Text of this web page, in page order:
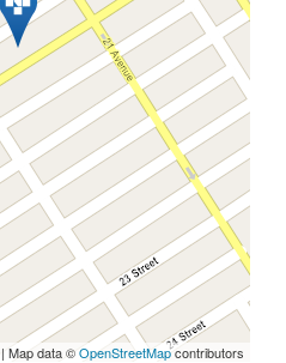
| Map data ©OpenStreetMapcontributors